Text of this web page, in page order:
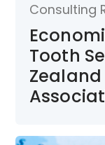
Consulting
Tooth